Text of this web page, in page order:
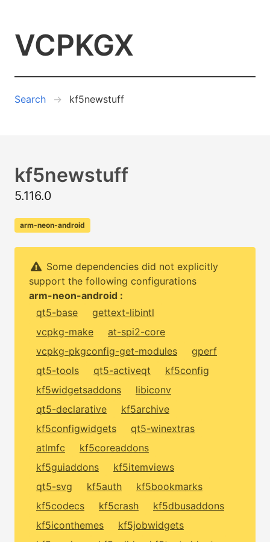
VCPKGX
Search kf5newstuff
kf5newstuff
5.116.0
arm-neon-android
Some dependencies did not explicitly
support the following configurations
arm-neon-android :
qt5-base
gettext-libintl
vcpkg-make
at-spi2-core
vcpkg-pkgconfig-get-modules
gperf
qt5-tools
qt5-activeqt
kf5config
kf5widgetsaddons
libiconv
qt5-declarative
kf5archive
kf5configwidgets
qt5-winextras
atlmfc
kf5coreaddons
kf5guiaddons
kf5itemviews
qt5-svg
kf5auth
kf5bookmarks
kf5codecs
kf5crash
kf5dbusaddons
kf5iconthemes
kf5jobwidgets